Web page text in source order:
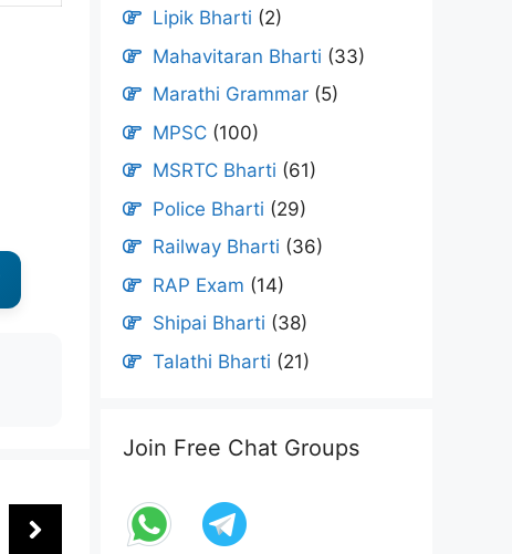
Lipik Bharti (2)
Mahavitaran Bharti (33)
Marathi Grammar (5)
MPSC (100)
MSRTC Bharti (61)
Police Bharti (29)
Railway Bharti (36)
RAP Exam (14)
Shipai Bharti (38)
Talathi Bharti (21)
Join Free Chat Groups